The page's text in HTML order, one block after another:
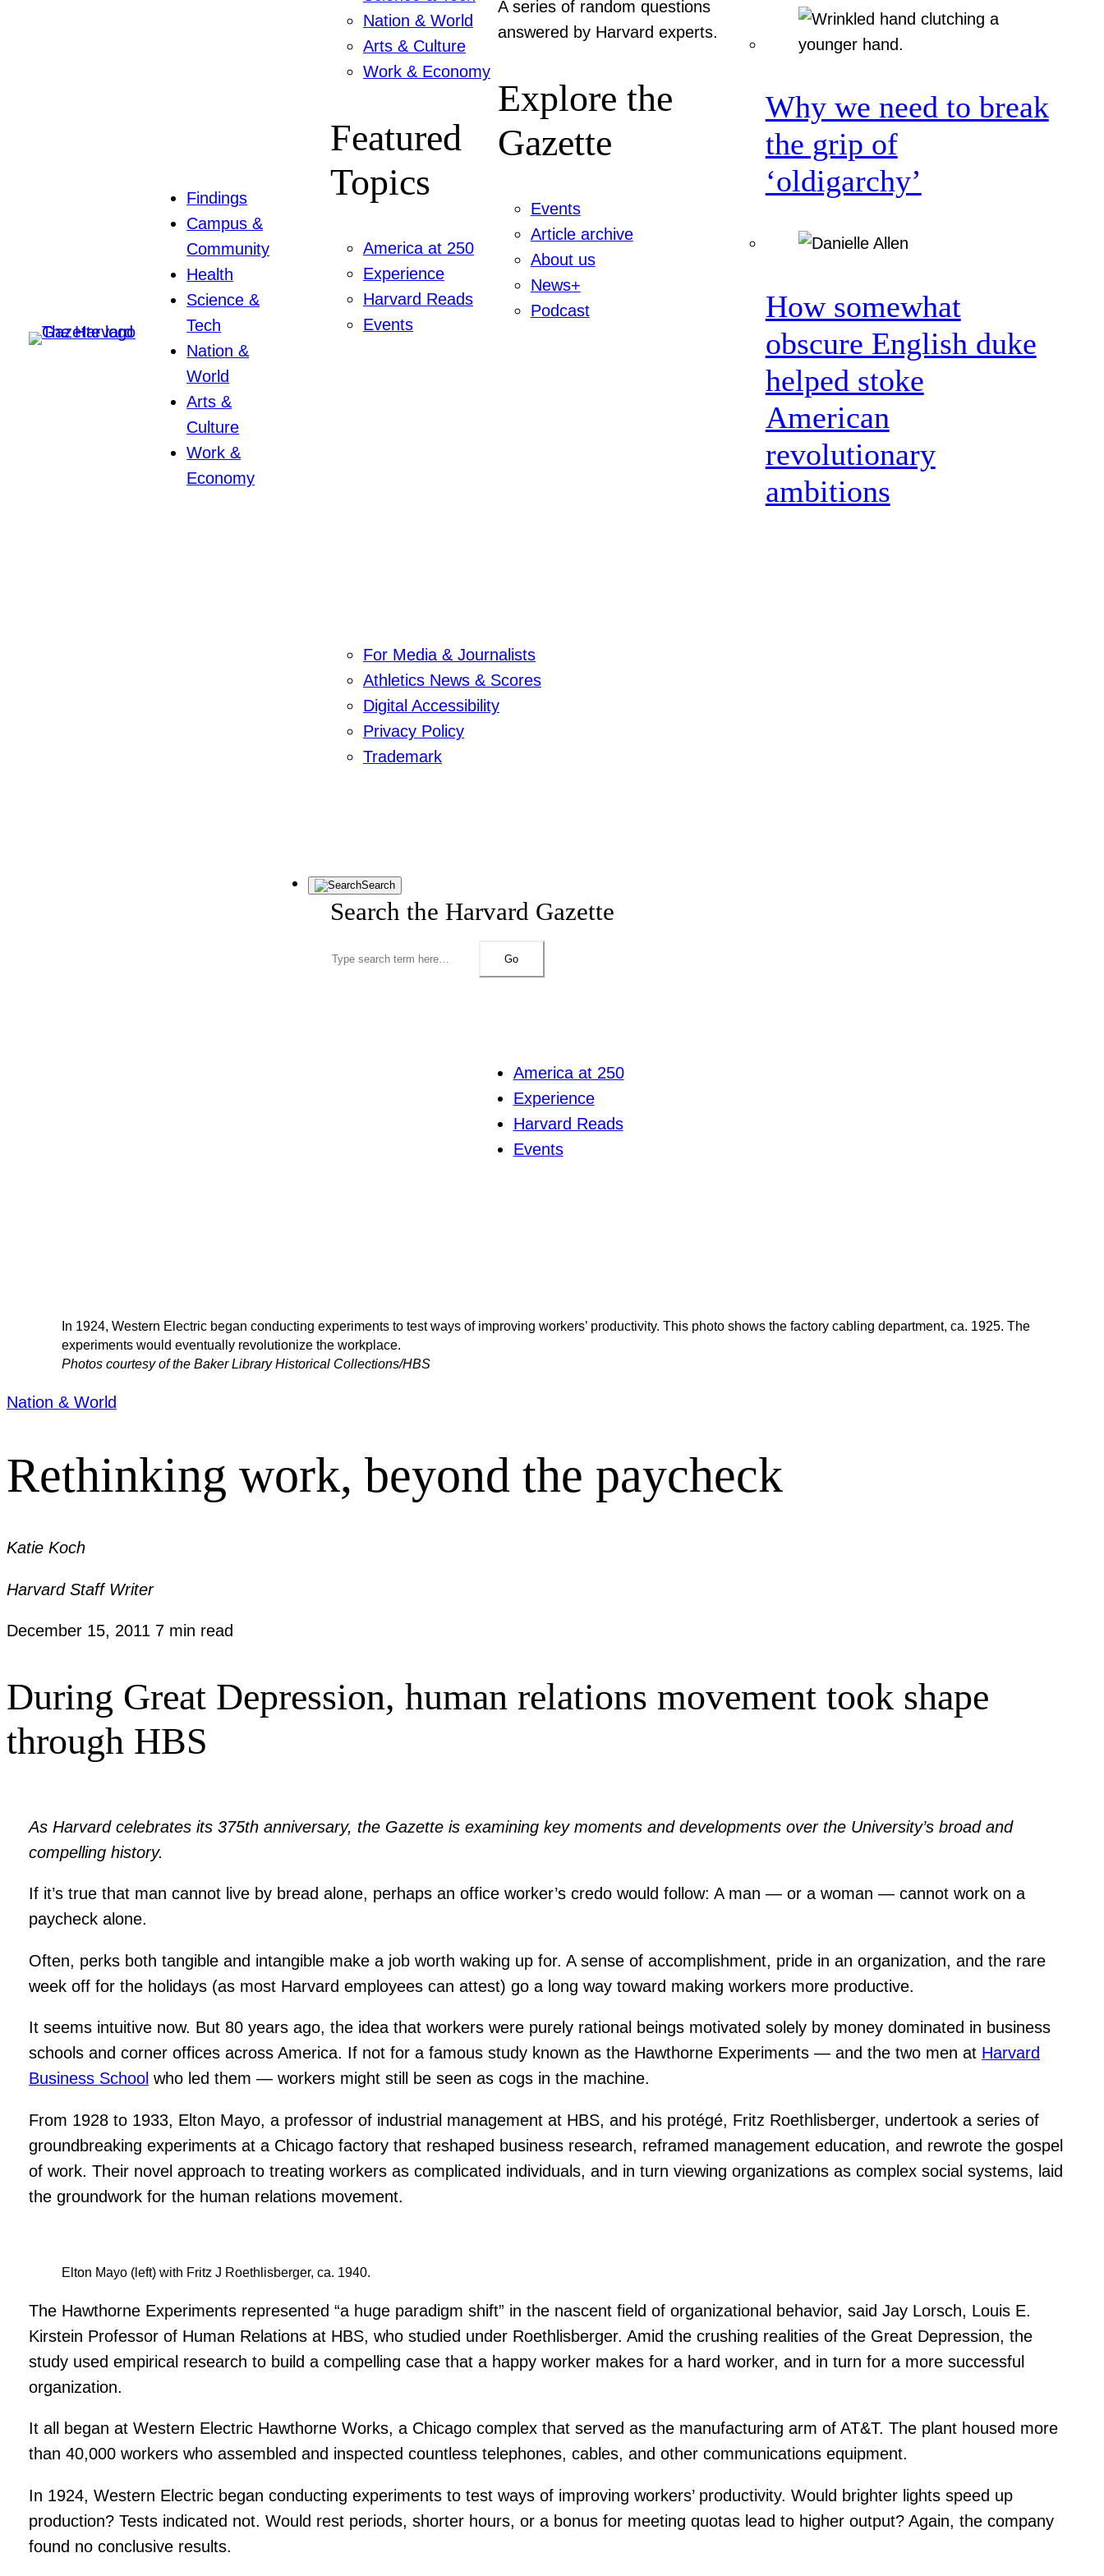
Findings
Campus &
Community
Health
Science &
Tech
Nation &
World
Arts &
Culture
Work &
Economy
Nation & World
Arts & Culture
Work & Economy
Featured
Topics
America at 250
Experience
Harvard Reads
Events
A series of random questions
answered by Harvard experts.
Explore the
Gazette
Events
Article archive
About us
News+
Podcast
Why we need to break
the grip of
‘oldigarchy’
How somewhat
obscure English duke
helped stoke
American
revolutionary
ambitions
For Media & Journalists
Athletics News & Scores
Digital Accessibility
Privacy Policy
Trademark
Search
Search the Harvard Gazette
Go
America at 250
Experience
Harvard Reads
Events
In 1924, Western Electric began conducting experiments to test ways of improving workers’ productivity. This photo shows the factory cabling department, ca. 1925. The
experiments would eventually revolutionize the workplace.
Photos courtesy of the Baker Library Historical Collections/HBS
Nation & World
Rethinking work, beyond the paycheck
Katie Koch
Harvard Staff Writer
December 15, 2011 7 min read
During Great Depression, human relations movement took shape
through HBS
As Harvard celebrates its 375th anniversary, the Gazette is examining key moments and developments over the University’s broad and
compelling history.
If it’s true that man cannot live by bread alone, perhaps an office worker’s credo would follow: A man — or a woman — cannot work on a
paycheck alone.
Often, perks both tangible and intangible make a job worth waking up for. A sense of accomplishment, pride in an organization, and the rare
week off for the holidays (as most Harvard employees can attest) go a long way toward making workers more productive.
It seems intuitive now. But 80 years ago, the idea that workers were purely rational beings motivated solely by money dominated in business
schools and corner offices across America. If not for a famous study known as the Hawthorne Experiments — and the two men at Harvard
Business School who led them — workers might still be seen as cogs in the machine.
From 1928 to 1933, Elton Mayo, a professor of industrial management at HBS, and his protégé, Fritz Roethlisberger, undertook a series of
groundbreaking experiments at a Chicago factory that reshaped business research, reframed management education, and rewrote the gospel
of work. Their novel approach to treating workers as complicated individuals, and in turn viewing organizations as complex social systems, laid
the groundwork for the human relations movement.
Elton Mayo (left) with Fritz J Roethlisberger, ca. 1940.
The Hawthorne Experiments represented “a huge paradigm shift” in the nascent field of organizational behavior, said Jay Lorsch, Louis E.
Kirstein Professor of Human Relations at HBS, who studied under Roethlisberger. Amid the crushing realities of the Great Depression, the
study used empirical research to build a compelling case that a happy worker makes for a hard worker, and in turn for a more successful
organization.
It all began at Western Electric Hawthorne Works, a Chicago complex that served as the manufacturing arm of AT&T. The plant housed more
than 40,000 workers who assembled and inspected countless telephones, cables, and other communications equipment.
In 1924, Western Electric began conducting experiments to test ways of improving workers’ productivity. Would brighter lights speed up
production? Tests indicated not. Would rest periods, shorter hours, or a bonus for meeting quotas lead to higher output? Again, the company
found no conclusive results.